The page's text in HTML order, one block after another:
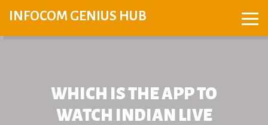
INFOCOM GENIUS HUB
WHICH IS THE APP TO
WATCH INDIAN LIVE